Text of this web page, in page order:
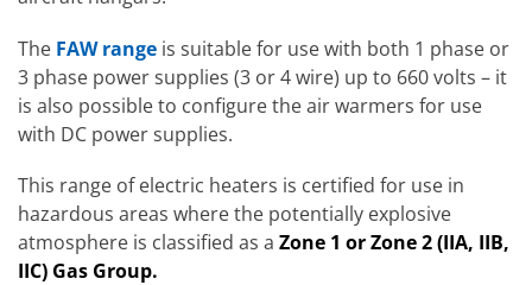
The FAW range is suitable for use with both 1 phase or
3 phase power supplies (3 or 4 wire) up to 660 volts – it
is also possible to configure the air warmers for use
with DC power supplies.
This range of electric heaters is certified for use in
hazardous areas where the potentially explosive
atmosphere is classified as a Zone 1 or Zone 2 (IIA, IIB,
IIC) Gas Group.